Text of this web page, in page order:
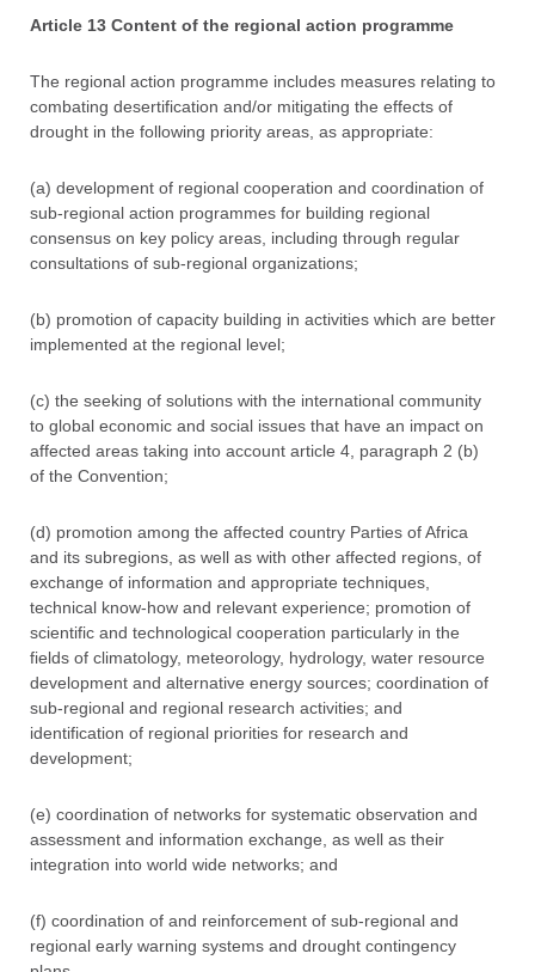
Article 13 Content of the regional action programme
The regional action programme includes measures relating to
combating desertification and/or mitigating the effects of
drought in the following priority areas, as appropriate:
(a) development of regional cooperation and coordination of
sub-regional action programmes for building regional
consensus on key policy areas, including through regular
consultations of sub-regional organizations;
(b) promotion of capacity building in activities which are better
implemented at the regional level;
(c) the seeking of solutions with the international community
to global economic and social issues that have an impact on
affected areas taking into account article 4, paragraph 2 (b)
of the Convention;
(d) promotion among the affected country Parties of Africa
and its subregions, as well as with other affected regions, of
exchange of information and appropriate techniques,
technical know-how and relevant experience; promotion of
scientific and technological cooperation particularly in the
fields of climatology, meteorology, hydrology, water resource
development and alternative energy sources; coordination of
sub-regional and regional research activities; and
identification of regional priorities for research and
development;
(e) coordination of networks for systematic observation and
assessment and information exchange, as well as their
integration into world wide networks; and
(f) coordination of and reinforcement of sub-regional and
regional early warning systems and drought contingency